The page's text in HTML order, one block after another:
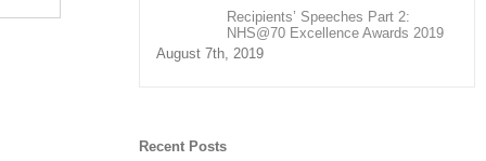
Recipients’ Speeches Part 2:
NHS@70 Excellence Awards 2019
August 7th, 2019
Recent Posts